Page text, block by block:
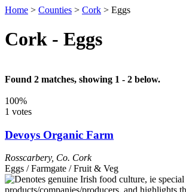
Home > Counties > Cork > Eggs
Cork - Eggs
Found 2 matches, showing 1 - 2 below.
100%
1 votes
Devoys Organic Farm
Rosscarbery, Co. Cork
Eggs / Farmgate / Fruit & Veg